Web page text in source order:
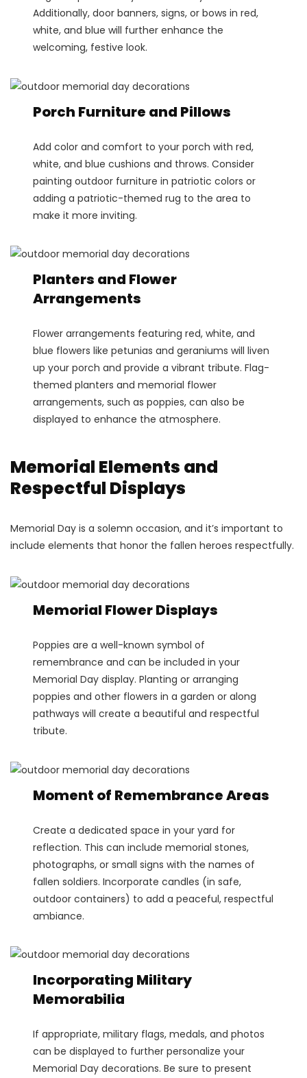
Additionally, door banners, signs, or bows in red,
white, and blue will further enhance the
welcoming, festive look.
Porch Furniture and Pillows
Add color and comfort to your porch with red,
white, and blue cushions and throws. Consider
painting outdoor furniture in patriotic colors or
adding a patriotic-themed rug to the area to
make it more inviting.
Planters and Flower
Arrangements
Flower arrangements featuring red, white, and
blue flowers like petunias and geraniums will liven
up your porch and provide a vibrant tribute. Flag-
themed planters and memorial flower
arrangements, such as poppies, can also be
displayed to enhance the atmosphere.
Memorial Elements and
Respectful Displays
Memorial Day is a solemn occasion, and it’s important to
include elements that honor the fallen heroes respectfully.
Memorial Flower Displays
Poppies are a well-known symbol of
remembrance and can be included in your
Memorial Day display. Planting or arranging
poppies and other flowers in a garden or along
pathways will create a beautiful and respectful
tribute.
Moment of Remembrance Areas
Create a dedicated space in your yard for
reflection. This can include memorial stones,
photographs, or small signs with the names of
fallen soldiers. Incorporate candles (in safe,
outdoor containers) to add a peaceful, respectful
ambiance.
Incorporating Military
Memorabilia
If appropriate, military flags, medals, and photos
can be displayed to further personalize your
Memorial Day decorations. Be sure to present